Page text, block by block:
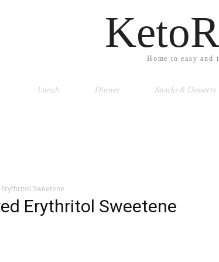
Home to easy and
Lunch Dinner Snacks & Desserts
Sweetene
Erythritol Sweetene